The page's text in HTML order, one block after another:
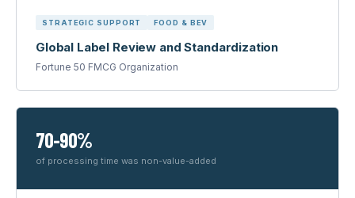
STRATEGIC SUPPORT FOOD & BEV
Global Label Review and Standardization
Fortune 50 FMCG Organization
70-90%
of processing time was non-value-added